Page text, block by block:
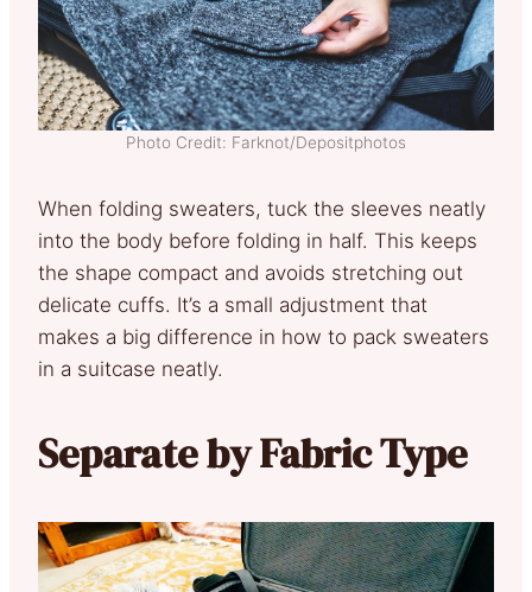
Photo Credit: Farknot/Depositphotos
When folding sweaters, tuck the sleeves neatly
into the body before folding in half. This keeps
the shape compact and avoids stretching out
delicate cuffs. It’s a small adjustment that
makes a big difference in how to pack sweaters
in a suitcase neatly.
Separate by Fabric Type